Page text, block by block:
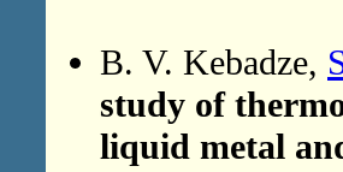
B. V. Kebadze,
study of
liquid metal